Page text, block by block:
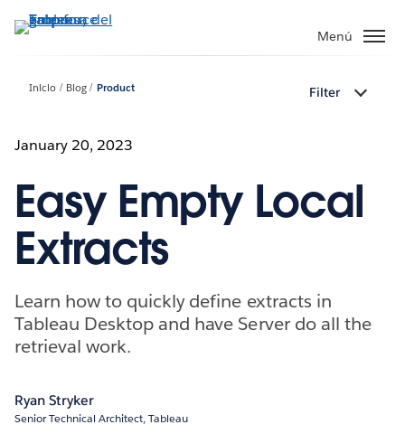
Menú
Inicio Blog Product Filter
January 20, 2023
Easy Empty Local
Extracts
Learn how to quickly define extracts in
Tableau Desktop and have Server do all the
retrieval work.
Ryan Stryker
Senior Technical Architect, Tableau